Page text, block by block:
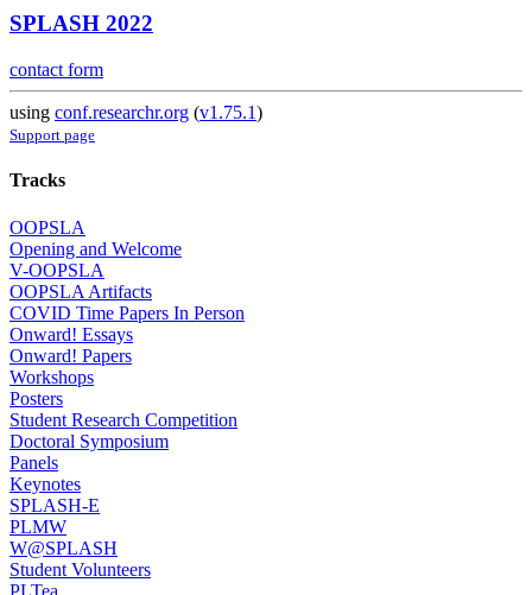
SPLASH 2022
contact form
using conf.researchr.org (v1.75.1)
Support page
Tracks
OOPSLA
Opening and Welcome
V-OOPSLA
OOPSLA Artifacts
COVID Time Papers In Person
Onward! Essays
Onward! Papers
Workshops
Posters
Student Research Competition
Doctoral Symposium
Panels
Keynotes
SPLASH-E
PLMW
W@SPLASH
Student Volunteers
PLTea